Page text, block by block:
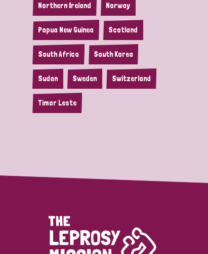
Northern Ireland Norway
Papua New Guinea Scotland
South Africa South Korea
Sudan Sweden Switzerland
Timor Leste